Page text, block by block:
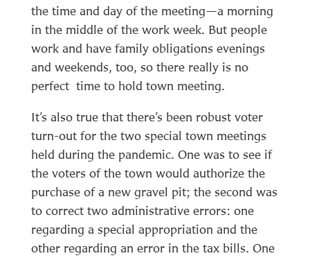
the time and day of the meeting—a morning
in the middle of the work week. But people
work and have family obligations evenings
and weekends, too, so there really is no
perfect time to hold town meeting.
It’s also true that there’s been robust voter
turn-out for the two special town meetings
held during the pandemic. One was to see if
the voters of the town would authorize the
purchase of a new gravel pit; the second was
to correct two administrative errors: one
regarding a special appropriation and the
other regarding an error in the tax bills. One